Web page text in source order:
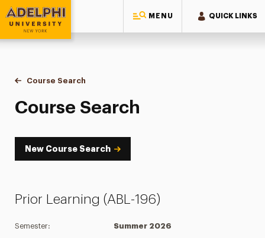
MENU QUICK LINKS
Adelphi University
You are here:
Home
Academics
Course Tools
Course Search
Course Search
Course Search
New Course Search
Prior Learning (ABL-196)
Semester: Summer 2026